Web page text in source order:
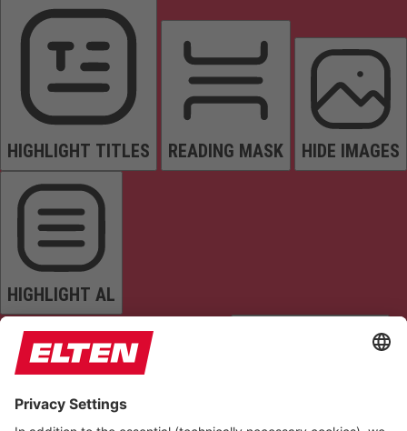
HIGHLIGHT TITLES READING MASK HIDE IMAGES
HIGHLIGHT AL